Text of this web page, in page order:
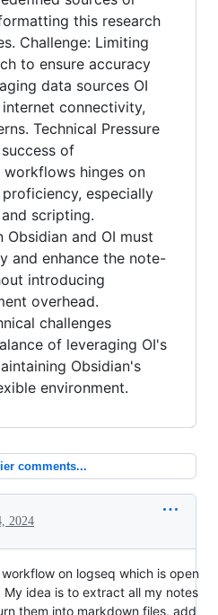
this research
Challenge: Limiting
to ensure accuracy
data sources OI
connectivity,
Technical Pressure
of
workflows hinges on
especially
scripting.
and OI must
and enhance the note-
introducing
overhead.
challenges
of leveraging OI's
Obsidian's
environment.
comments...
2024
on logseq which is open
idea is to extract all my notes
them into markdown files, add